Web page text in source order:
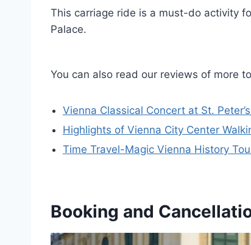
This carriage ride is a must-do activity
Palace.
You can also read our reviews of more
Vienna Classical Concert at St.
Highlights of Vienna City Center
Time Travel-Magic Vienna History
Booking and